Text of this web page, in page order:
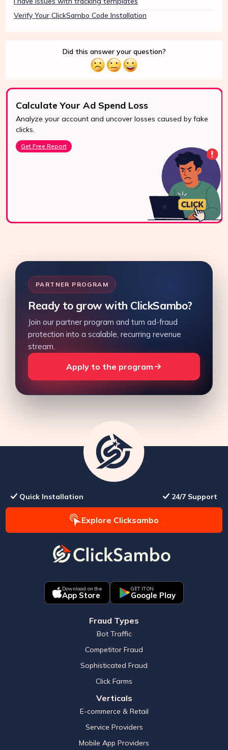
Verify Your ClickSambo Code Installation
Did this answer your question?
Calculate Your Ad Spend Loss
Analyze your account and uncover losses caused by fake
clicks.
Get Free Report
24/7 Support
Reach us easily
via WhatsApp,
PARTNER PROGRAM
Ready to grow with ClickSambo?
Join our partner program and turn ad-fraud
protection into a scalable, recurring revenue
stream.
Apply to the program
Quick Installation 24/7 Support
Explore Clicksambo
Download on the
App Store
GET IT ON
Google Play
Fraud Types
Bot Traffic
Competitor Fraud
Sophisticated Fraud
Click Farms
Verticals
E-commerce & Retail
Service Providers
Mobile App Providers